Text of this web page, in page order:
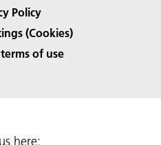
Policy
(Cookies)
of use
here: